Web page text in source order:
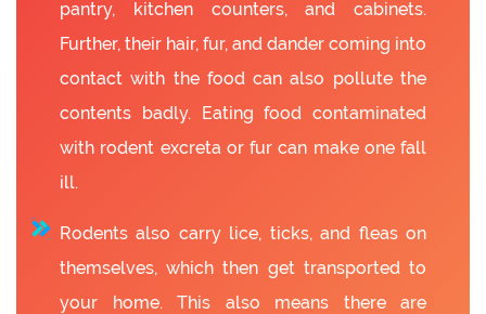
pantry, kitchen counters, and cabinets.
Further, their hair, fur, and dander coming into
contact with the food can also pollute the
contents badly. Eating food contaminated
with rodent excreta or fur can make one fall
ill.
Rodents also carry lice, ticks, and fleas on
themselves, which then get transported to
your home. This also means there are